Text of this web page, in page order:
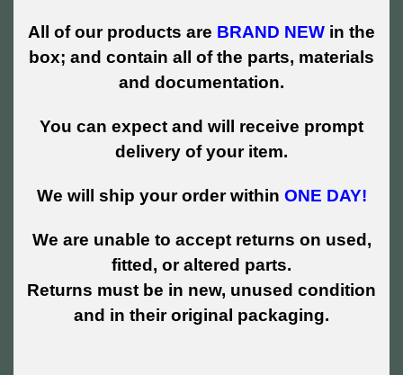
All of our products are BRAND NEW in the
box; and contain all of the parts, materials
and documentation.
You can expect and will receive prompt
delivery of your item.
We will ship your order within ONE DAY!
We are unable to accept returns on used,
fitted, or altered parts.
Returns must be in new, unused condition
and in their original packaging.